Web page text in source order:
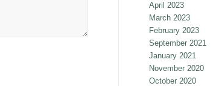
April 2023
March 2023
February 2023
September 2021
January 2021
November 2020
October 2020